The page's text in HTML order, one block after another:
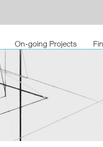
On-going Projects